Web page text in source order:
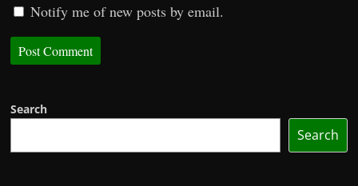
Notify me of new posts by email.
Search
Search